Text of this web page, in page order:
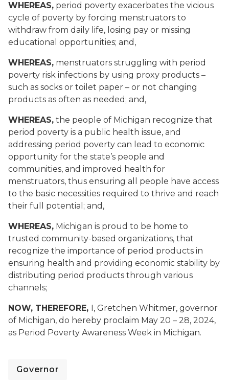
WHEREAS, period poverty exacerbates the vicious
cycle of poverty by forcing menstruators to
withdraw from daily life, losing pay or missing
educational opportunities; and,
WHEREAS, menstruators struggling with period
poverty risk infections by using proxy products –
such as socks or toilet paper – or not changing
products as often as needed; and,
WHEREAS, the people of Michigan recognize that
period poverty is a public health issue, and
addressing period poverty can lead to economic
opportunity for the state’s people and
communities, and improved health for
menstruators, thus ensuring all people have access
to the basic necessities required to thrive and reach
their full potential ; and,
WHEREAS, Michigan is proud to be home to
trusted community-based organizations, that
recognize the importance of period products in
ensuring health and providing economic stability by
distributing period products through various
channels;
NOW, THEREFORE, I, Gretchen Whitmer, governor
of Michigan, do hereby proclaim May 20 – 28, 2024,
as Period Poverty Awareness Week in Michigan.
Governor